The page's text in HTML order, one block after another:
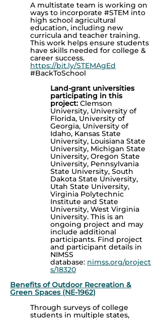
A multistate team is working on
ways to incorporate #STEM into
high school agricultural
education, including new
curricula and teacher training.
This work helps ensure students
have skills needed for college &
career success.
https://bit.ly/STEMAgEd
#BackToSchool
Land-grant universities
participating in this
project: Clemson
University, University of
Florida, University of
Georgia, University of
Idaho, Kansas State
University, Louisiana State
University, Michigan State
University, Oregon State
University, Pennsylvania
State University, South
Dakota State University,
Utah State University,
Virginia Polytechnic
Institute and State
University, West Virginia
University. This is an
ongoing project and may
include additional
participants. Find project
and participant details in
NIMSS
database: nimss.org/project
s/18320
Benefits of Outdoor Recreation &
Green Spaces (NE-1962)
Through surveys of college
students in multiple states,